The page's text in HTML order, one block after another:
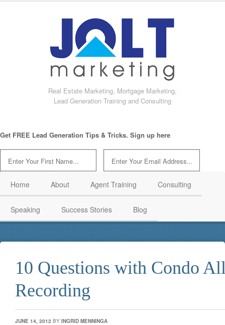
Real Estate Marketing, Mortgage Marketing,
Lead Generation Training and Consulting
Get FREE Lead Generation Tips & Tricks. Sign up here
Home About Agent Training Consulting
Speaking Success Stories Blog
10 Questions with Condo
Recording
JUNE 14, 2012 BY INGRID MENNINGA